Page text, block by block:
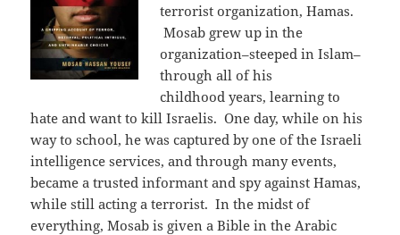
terrorist organization, Hamas.
Mosab grew up in the
organization–steeped in Islam–
through all of his
childhood years, learning to
hate and want to kill Israelis. One day, while on his
way to school, he was captured by one of the Israeli
intelligence services, and through many events,
became a trusted informant and spy against Hamas,
while still acting a terrorist. In the midst of
everything, Mosab is given a Bible in the Arabic